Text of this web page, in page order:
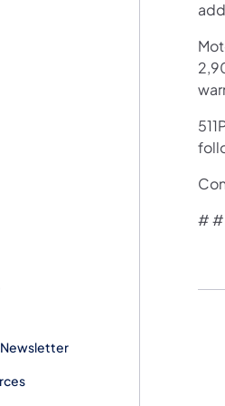
Newsletter
#